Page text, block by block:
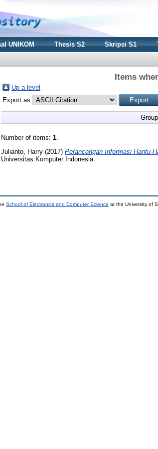
UNIKOM Thesis S2 Skripsi S1
Items
Up a level
Export as
Number of items: 1.
Julianto, Harry (2017) Perancangan Informasi Hantu-
Universitas Komputer Indonesia.
School of Electronics and Computer Science at the University of